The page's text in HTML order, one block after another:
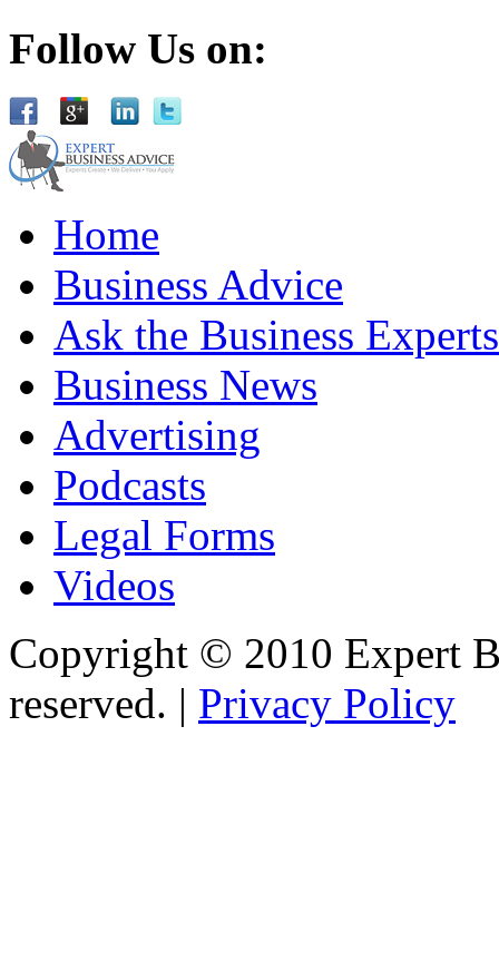
Follow Us on:
Home
Business Advice
Ask the Business Experts
Business News
Advertising
Podcasts
Legal Forms
Videos
Copyright © 2010 Expert
reserved. | Privacy Policy